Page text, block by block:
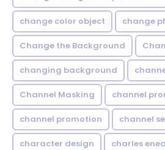
change color object change
Change the Background
changing background
Channel Masking channel
channel promotion channel
character design charles